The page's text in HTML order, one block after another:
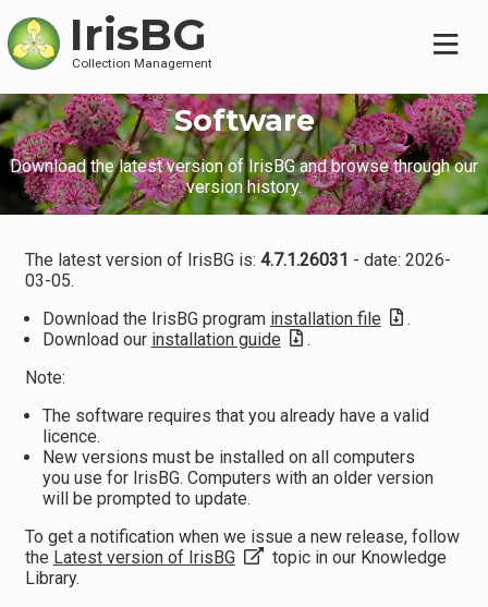
IrisBG
Collection Management
Software
Download the latest version of IrisBG and browse through our
version history.
The latest version of IrisBG is: 4.7.1.26031 - date: 2026-
03-05.
Download the IrisBG program installation file
.
Download our installation guide
.
Note:
The software requires that you already have a valid
licence.
New versions must be installed on all computers
you use for IrisBG. Computers with an older version
will be prompted to update.
To get a notification when we issue a new release, follow
the Latest version of IrisBG
topic in our Knowledge
Library.